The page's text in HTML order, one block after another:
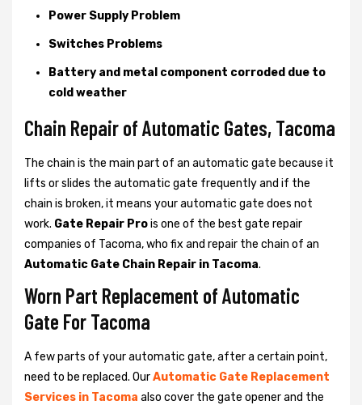
Power Supply Problem
Switches Problems
Battery and metal component corroded due to
cold weather
Chain Repair of Automatic Gates, Tacoma
The chain is the main part of an automatic gate because it
lifts or slides the automatic gate frequently and if the
chain is broken, it means your automatic gate does not
work. Gate Repair Prois one of the best gate repair
companies of Tacoma, who fix and repair the chain of an
Automatic Gate Chain Repair in Tacoma.
Worn Part Replacement of Automatic
Gate For Tacoma
A few parts of your automatic gate, after a certain point,
need to be replaced. OurAutomatic Gate Replacement
Services in Tacoma also cover the gate opener and the